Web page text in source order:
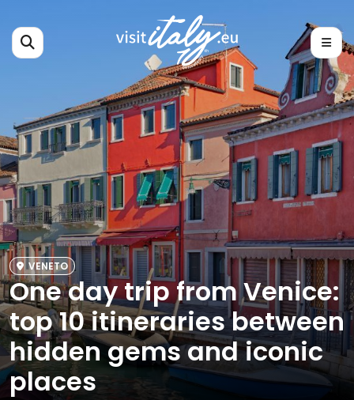
VENETO
One day trip from Venice:
top 10 itineraries between
hidden gems and iconic
places